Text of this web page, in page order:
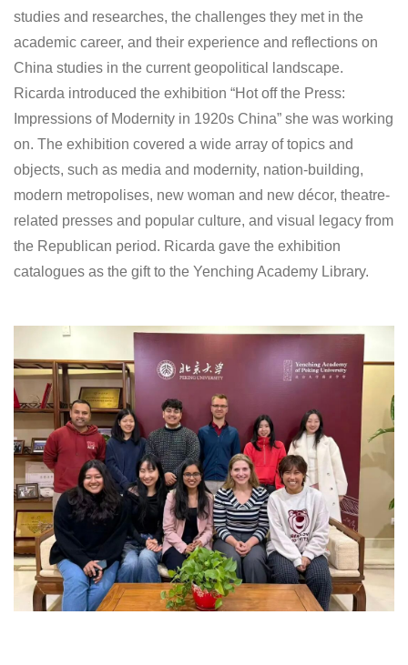
studies and researches, the challenges they met in the
academic career, and their experience and reflections on
China studies in the current geopolitical landscape.
Ricarda introduced the exhibition “Hot off the Press:
Impressions of Modernity in 1920s China” she was working
on. The exhibition covered a wide array of topics and
objects, such as media and modernity, nation-building,
modern metropolises, new woman and new décor, theatre-
related presses and popular culture, and visual legacy from
the Republican period. Ricarda gave the exhibition
catalogues as the gift to the Yenching Academy Library.